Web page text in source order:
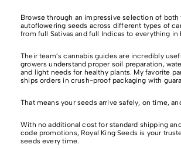
Browse through an impressive selection of both
autoflowering seeds across different types of
from full Sativas and full Indicas to everything in
Their team’s cannabis guides are incredibly
growers understand proper soil preparation,
and light needs for healthy plants. My favorite
ships orders in crush-proof packaging with
That means your seeds arrive safely, on time,
With no additional cost for standard shipping
code promotions, Royal King Seedsis your
seeds every time.